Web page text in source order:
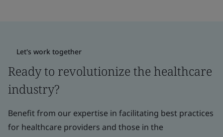
Let's work together
Ready to revolutionize the healthcare
industry?
Benefit from our expertise in facilitating best practices
for healthcare providers and those in the